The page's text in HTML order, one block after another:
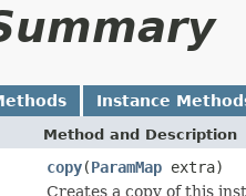
Instance
Method and Description
copy(ParamMap extra)
Creates a copy of this